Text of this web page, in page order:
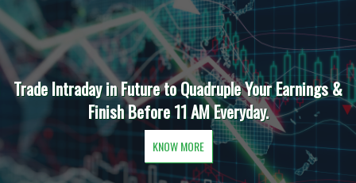
Trade Intraday in Future to Quadruple Your Earnings &
Finish Before 11 AM Everyday.
KNOW MORE